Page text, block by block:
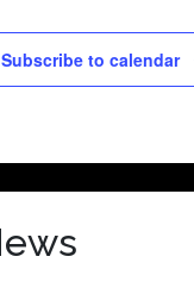
Subscribe to calendar